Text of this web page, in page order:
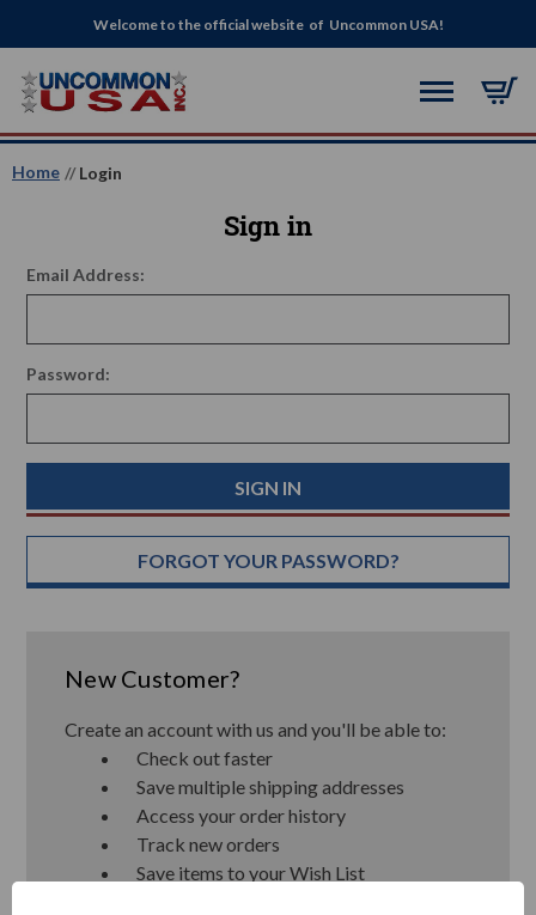
Welcome to the official website of Uncommon USA!
Home Login
Sign in
Email Address:
Password:
FORGOT YOUR PASSWORD?
New Customer?
Create an account with us and you'll be able to:
Check out faster
Save multiple shipping addresses
Access your order history
Track new orders
Save items to your Wish List